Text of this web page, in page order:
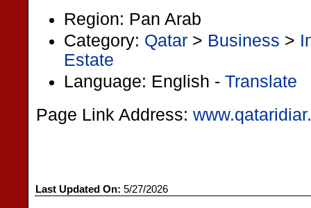
Region: Pan Arab
Category: Qatar > Business >
Estate
Language: English - Translate
Page Link Address:
Last Updated On: 5/27/2026